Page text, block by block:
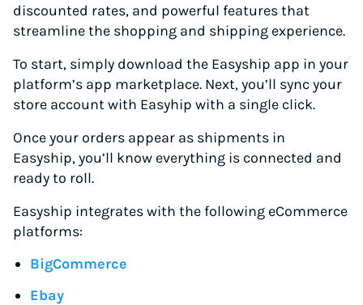
discounted rates, and powerful features that
streamline the shopping and shipping experience.
To start, simply download the Easyship app in your
platform’s app marketplace. Next, you’ll sync your
store account with Easyhip with a single click.
Once your orders appear as shipments in
Easyship, you’ll know everything is connected and
ready to roll.
Easyship integrates with the following eCommerce
platforms:
BigCommerce
Ebay